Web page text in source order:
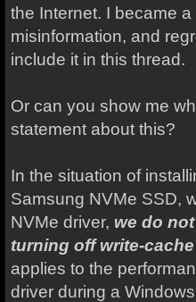
the Internet. I became
misinformation, and
include it in this thread.
Or can you show me
statement about this?
In the situation of
Samsung NVMe SSD,
NVMe driver, we do
turning off write-
applies to the
driver during a